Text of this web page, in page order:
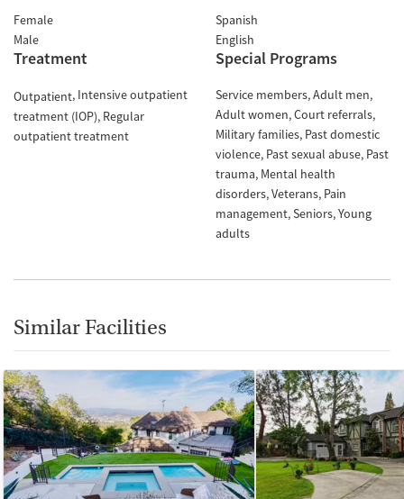
Female
Male
Spanish
English
Treatment
Outpatient Intensive outpatient
treatment (IOP) Regular
outpatient treatment
Special Programs
Service members Adult men
Adult women Court referrals
Military families Past domestic
violence Past sexual abuse Past
trauma Mental health
disorders Veterans Pain
management Seniors Young
adults
Similar Facilities